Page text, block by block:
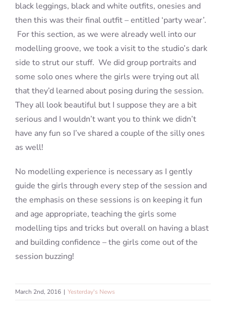
black leggings, black and white outfits, onesies and
then this was their final outfit – entitled ‘party wear’.
For this section, as we were already well into our
modelling groove, we took a visit to the studio’s dark
side to strut our stuff. We did group portraits and
some solo ones where the girls were trying out all
that they’d learned about posing during the session.
They all look beautiful but I suppose they are a bit
serious and I wouldn’t want you to think we didn’t
have any fun so I’ve shared a couple of the silly ones
as well!
No modelling experience is necessary as I gently
guide the girls through every step of the session and
the emphasis on these sessions is on keeping it fun
and age appropriate, teaching the girls some
modelling tips and tricks but overall on having a blast
and building confidence – the girls come out of the
session buzzing!
March 2nd, 2016 | Yesterday's News